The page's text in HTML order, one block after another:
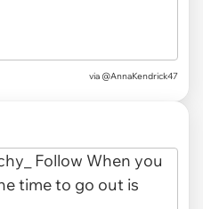
via @AnnaKendrick47